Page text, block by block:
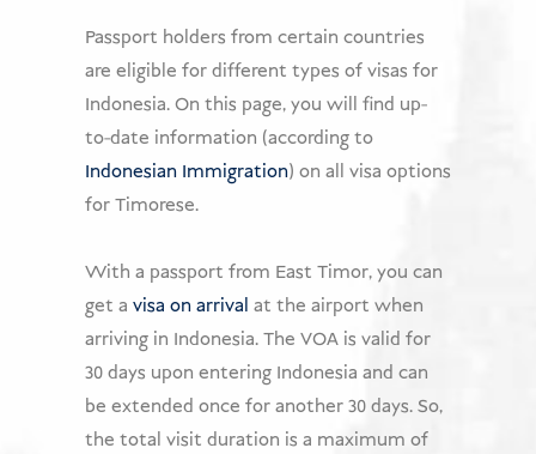
Passport holders from certain countries
are eligible for different types of visas for
Indonesia. On this page, you will find up-
to-date information (according to
Indonesian Immigration) on all visa options
for Timorese.
With a passport from East Timor, you can
get a visa on arrival at the airport when
arriving in Indonesia. The VOA is valid for
30 days upon entering Indonesia and can
be extended once for another 30 days. So,
the total visit duration is a maximum of
Donate